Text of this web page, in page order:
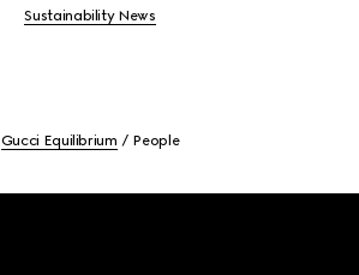
Sustainability News
Gucci Equilibrium People